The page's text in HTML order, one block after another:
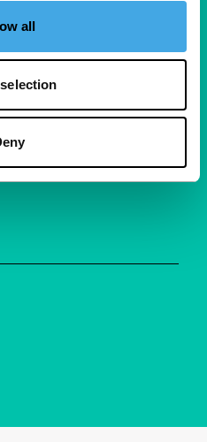
all
film enthusiasts.
and inspiration